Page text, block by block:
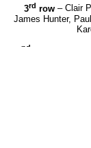
3rd row – Clair
James Hunter,
nd